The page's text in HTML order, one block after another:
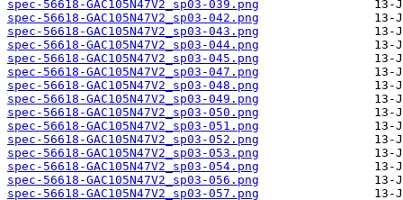
spec-56618-GAC105N47V2_sp03-039.png
spec-56618-GAC105N47V2_sp03-042.png
spec-56618-GAC105N47V2_sp03-043.png
spec-56618-GAC105N47V2_sp03-044.png
spec-56618-GAC105N47V2_sp03-045.png
spec-56618-GAC105N47V2_sp03-047.png
spec-56618-GAC105N47V2_sp03-048.png
spec-56618-GAC105N47V2_sp03-049.png
spec-56618-GAC105N47V2_sp03-050.png
spec-56618-GAC105N47V2_sp03-051.png
spec-56618-GAC105N47V2_sp03-052.png
spec-56618-GAC105N47V2_sp03-053.png
spec-56618-GAC105N47V2_sp03-054.png
spec-56618-GAC105N47V2_sp03-056.png
spec-56618-GAC105N47V2_sp03-057.png